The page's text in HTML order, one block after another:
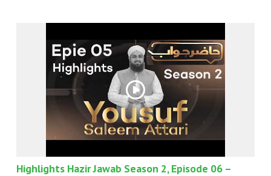
Highlights Hazir Jawab Season 2, Episode 06 –